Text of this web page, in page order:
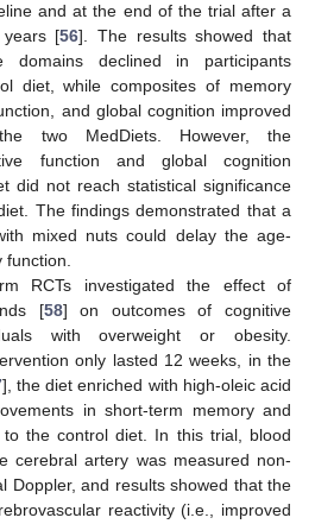
and at the end of the trial after a
years [56]. The results showed that
domains declined in participants
diet, while composites of memory
and global cognition improved
two MedDiets. However, the
function and global cognition
did not reach statistical significance
The findings demonstrated that a
mixed nuts could delay the age-
RCTs investigated the effect of
[58] on outcomes of cognitive
with overweight or obesity.
only lasted 12 weeks, in the
], the diet enriched with high-oleic acid
in short-term memory and
the control diet. In this trial, blood
cerebral artery was measured non-
Doppler, and results showed that the
reactivity (i.e., improved